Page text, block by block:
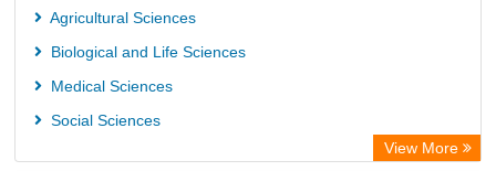
Society of African Journal Editors
Microsoft Academic
Agricultural Sciences
Biological and Life Sciences
Medical Sciences
Social Sciences
View More